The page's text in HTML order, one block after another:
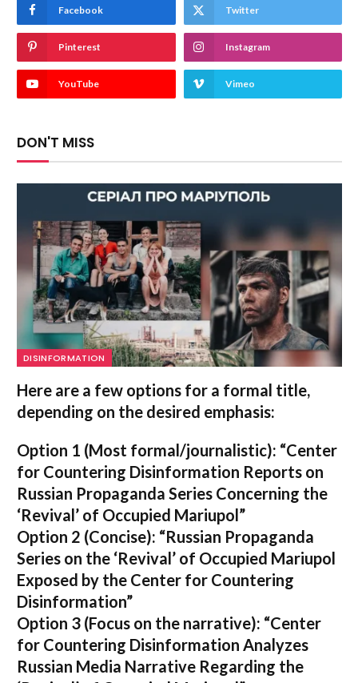
Facebook Twitter
Pinterest Instagram
YouTube Vimeo
DON'T MISS
DISINFORMATION
Here are a few options for a formal title,
depending on the desired emphasis:
Option 1 (Most formal/journalistic): “Center
for Countering Disinformation Reports on
Russian Propaganda Series Concerning the
‘Revival’ of Occupied Mariupol”
Option 2 (Concise): “Russian Propaganda
Series on the ‘Revival’ of Occupied Mariupol
Exposed by the Center for Countering
Disinformation”
Option 3 (Focus on the narrative): “Center
for Countering Disinformation Analyzes
Russian Media Narrative Regarding the